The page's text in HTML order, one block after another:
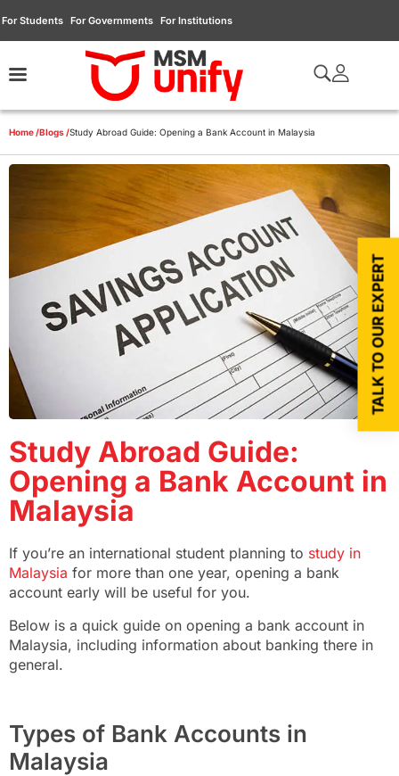
For Students For Governments For Institutions
Home /Blogs /Study Abroad Guide: Opening a Bank Account in Malaysia
Study Abroad Guide:
Opening a Bank Account in
Malaysia
If you’re an international student planning to study in
Malaysia for more than one year, opening a bank
account early will be useful for you.
Below is a quick guide on opening a bank account in
Malaysia, including information about banking there in
general.
Types of Bank Accounts in
Malaysia
TALK TO OUR EXPERT